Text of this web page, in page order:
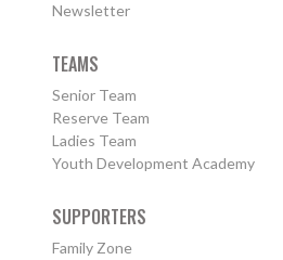
Newsletter
TEAMS
Senior Team
Reserve Team
Ladies Team
Youth Development Academy
SUPPORTERS
Family Zone